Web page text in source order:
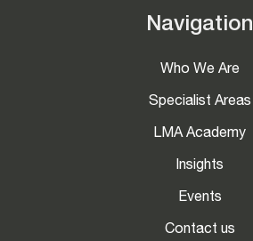
Navigation
Who We Are
Specialist Areas
LMA Academy
Insights
Events
Contact us